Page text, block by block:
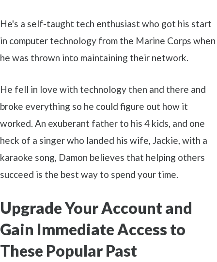
He's a self-taught tech enthusiast who got his start
in computer technology from the Marine Corps when
he was thrown into maintaining their network.
He fell in love with technology then and there and
broke everything so he could figure out how it
worked. An exuberant father to his 4 kids, and one
heck of a singer who landed his wife, Jackie, with a
karaoke song, Damon believes that helping others
succeed is the best way to spend your time.
Upgrade Your Account and
Gain Immediate Access to
These Popular Past